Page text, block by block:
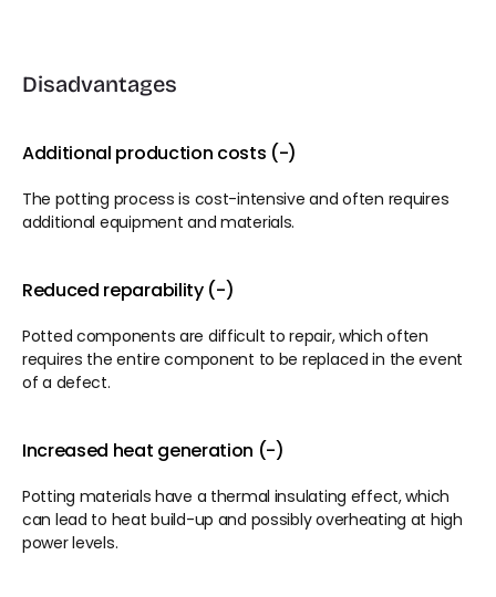
Disadvantages
Additional production costs (-)
The potting process is cost-intensive and often requires
additional equipment and materials.
Reduced reparability (-)
Potted components are difficult to repair, which often
requires the entire component to be replaced in the event
of a defect.
Increased heat generation (-)
Potting materials have a thermal insulating effect, which
can lead to heat build-up and possibly overheating at high
power levels.